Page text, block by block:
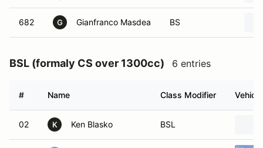
682 G Gianfranco Masdea BS
BSL (formaly CS over 1300cc) 6 entries
# Name Class Modifier Vehicle
02 K Ken Blasko BSL